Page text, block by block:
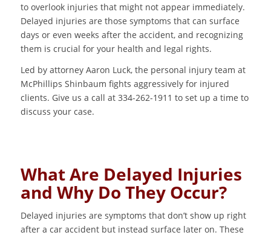
to overlook injuries that might not appear immediately.
Delayed injuries are those symptoms that can surface
days or even weeks after the accident, and recognizing
them is crucial for your health and legal rights.
Led by attorney Aaron Luck, the personal injury team at
McPhillips Shinbaum fights aggressively for injured
clients. Give us a call at 334-262-1911 to set up a time to
discuss your case.
What Are Delayed Injuries
and Why Do They Occur?
Delayed injuries are symptoms that don’t show up right
after a car accident but instead surface later on. These